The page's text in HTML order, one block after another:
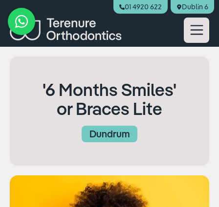
01 4920 622 Dublin 6
Book Appointment
'6 Months Smiles'
or Braces Lite
Dundrum